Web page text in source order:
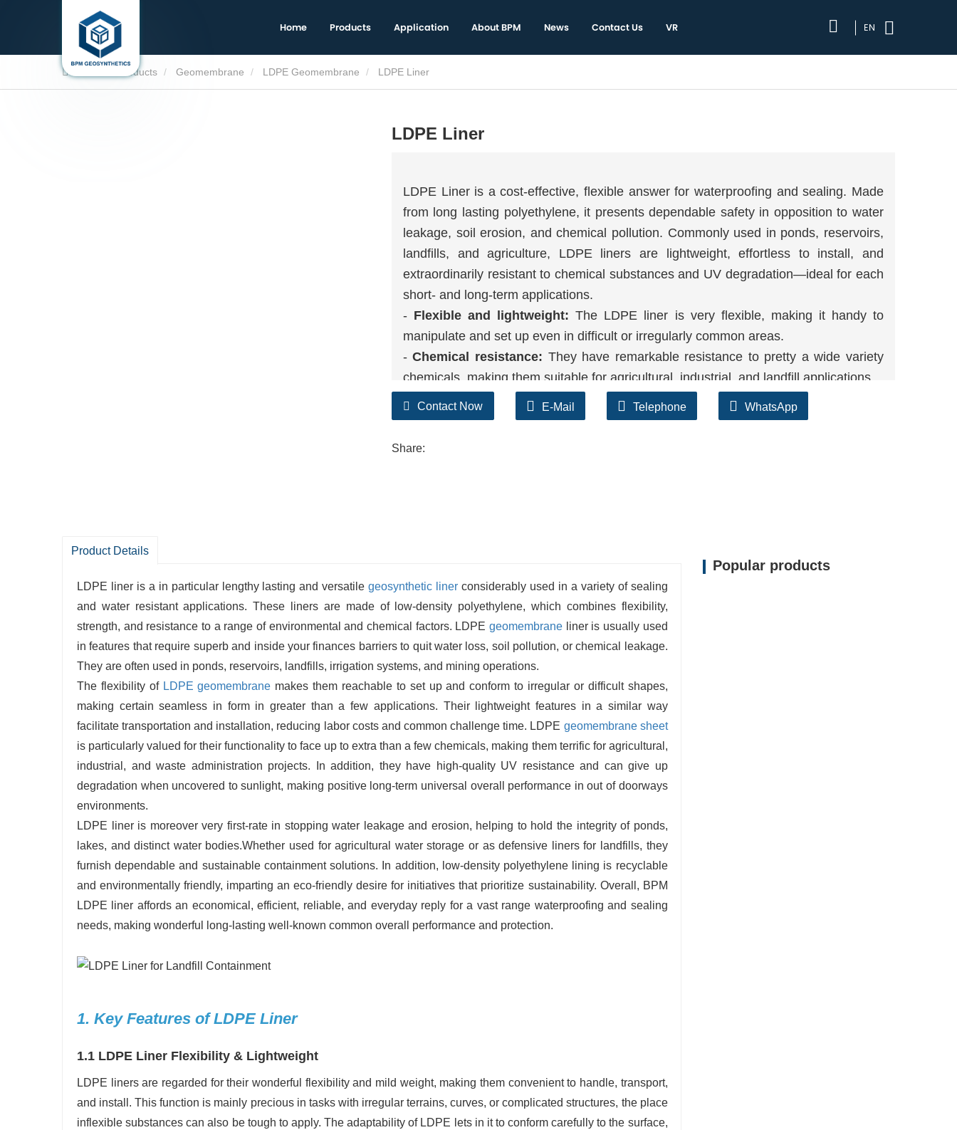
Home Products Application About BPM News Contact Us VR EN
Products Geomembrane LDPE Geomembrane LDPE Liner
LDPE Liner
LDPE Liner is a cost-effective, flexible answer for waterproofing and sealing. Made
from long lasting polyethylene, it presents dependable safety in opposition to water
leakage, soil erosion, and chemical pollution. Commonly used in ponds, reservoirs,
landfills, and agriculture, LDPE liners are lightweight, effortless to install, and
extraordinarily resistant to chemical substances and UV degradation—ideal for each
short- and long-term applications.
- Flexible and lightweight:The LDPE liner is very flexible, making it handy to
manipulate and set up even in difficult or irregularly common areas.
-Chemical resistance: They have remarkable resistance to pretty a wide variety
chemicals, making them suitable for agricultural, industrial, and landfill applications.
-
UV protection:
The plan of the LDPE liner can face up to the degradation
precipitated by way of the usage of UV radiation, making positive long-term
Contact Now E-Mail Telephone WhatsApp
Share:
Product Details
LDPE liner is a in particular lengthy lasting and versatilegeosynthetic liner considerably used in a variety of sealing
and water resistant applications. These liners are made of low-density polyethylene, which combines flexibility,
strength, and resistance to a range of environmental and chemical factors. LDPE geomembraneliner is usually used
in features that require superb and inside your finances barriers to quit water loss, soil pollution, or chemical leakage.
They are often used in ponds, reservoirs, landfills, irrigation systems, and mining operations.
The flexibility of LDPE geomembrane makes them reachable to set up and conform to irregular or difficult shapes,
making certain seamless in form in greater than a few applications. Their lightweight features in a similar way
facilitate transportation and installation, reducing labor costs and common challenge time. LDPE geomembrane sheet
is particularly valued for their functionality to face up to extra than a few chemicals, making them terrific for agricultural,
industrial, and waste administration projects. In addition, they have high-quality UV resistance and can give up
degradation when uncovered to sunlight, making positive long-term universal overall performance in out of doorways
environments.
LDPE liner is moreover very first-rate in stopping water leakage and erosion, helping to hold the integrity of ponds,
lakes, and distinct water bodies.Whether used for agricultural water storage or as defensive liners for landfills, they
furnish dependable and sustainable containment solutions. In addition, low-density polyethylene lining is recyclable
and environmentally friendly, imparting an eco-friendly desire for initiatives that prioritize sustainability. Overall, BPM
LDPE liner affords an economical, efficient, reliable, and everyday reply for a vast range waterproofing and sealing
needs, making wonderful long-lasting well-known common overall performance and protection.
1. Key Features of LDPE Liner
1.1 LDPE Liner Flexibility & Lightweight
LDPE liners are regarded for their wonderful flexibility and mild weight, making them convenient to handle, transport,
and install. This function is mainly precious in tasks with irregular terrains, curves, or complicated structures, the place
inflexible substances can also be tough to apply. The adaptability of LDPE lets in it to conform carefully to the surface,
Popular products